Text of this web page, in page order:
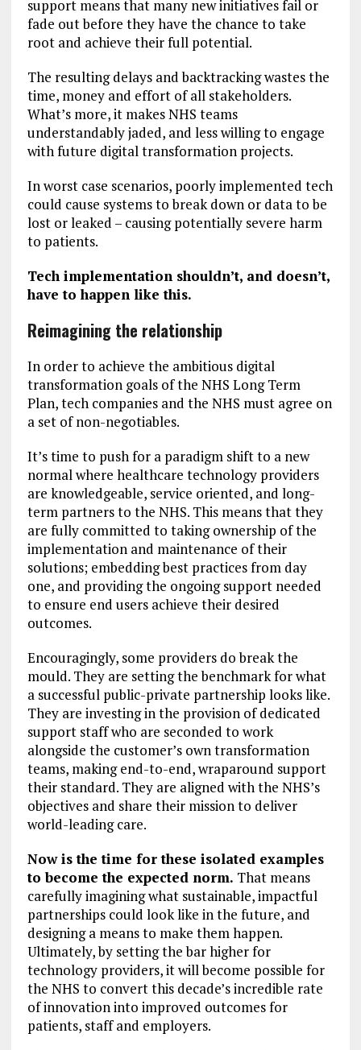
support means that many new initiatives fail or
fade out before they have the chance to take
root and achieve their full potential.
The resulting delays and backtracking wastes the
time, money and effort of all stakeholders.
What’s more, it makes NHS teams
understandably jaded, and less willing to engage
with future digital transformation projects.
In worst case scenarios, poorly implemented tech
could cause systems to break down or data to be
lost or leaked – causing potentially severe harm
to patients.
Tech implementation shouldn’t, and doesn’t,
have to happen like this.
Reimagining the relationship
In order to achieve the ambitious digital
transformation goals of the NHS Long Term
Plan, tech companies and the NHS must agree on
a set of non-negotiables.
It’s time to push for a paradigm shift to a new
normal where healthcare technology providers
are knowledgeable, service oriented, and long-
term partners to the NHS. This means that they
are fully committed to taking ownership of the
implementation and maintenance of their
solutions; embedding best practices from day
one, and providing the ongoing support needed
to ensure end users achieve their desired
outcomes.
Encouragingly, some providers do break the
mould. They are setting the benchmark for what
a successful public-private partnership looks like.
They are investing in the provision of dedicated
support staff who are seconded to work
alongside the customer’s own transformation
teams, making end-to-end, wraparound support
their standard. They are aligned with the NHS’s
objectives and share their mission to deliver
world-leading care.
Now is the time for these isolated examples
to become the expected norm. That means
carefully imagining what sustainable, impactful
partnerships could look like in the future, and
designing a means to make them happen.
Ultimately, by setting the bar higher for
technology providers, it will become possible for
the NHS to convert this decade’s incredible rate
of innovation into improved outcomes for
patients, staff and employers.